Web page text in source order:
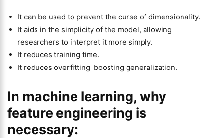
It can be used to prevent the curse of dimensionality.
It aids in the simplicity of the model, allowing
researchers to interpret it more simply.
It reduces training time.
It reduces overfitting, boosting generalization.
In machine learning, why
feature engineering is
necessary: